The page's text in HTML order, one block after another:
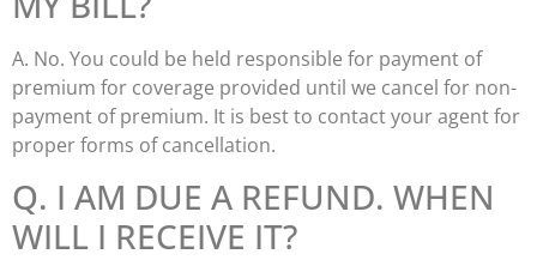
A. No. You could be held responsible for payment of
premium for coverage provided until we cancel for non-
payment of premium. It is best to contact your agent for
proper forms of cancellation.
Q. I AM DUE A REFUND. WHEN
WILL I RECEIVE IT?